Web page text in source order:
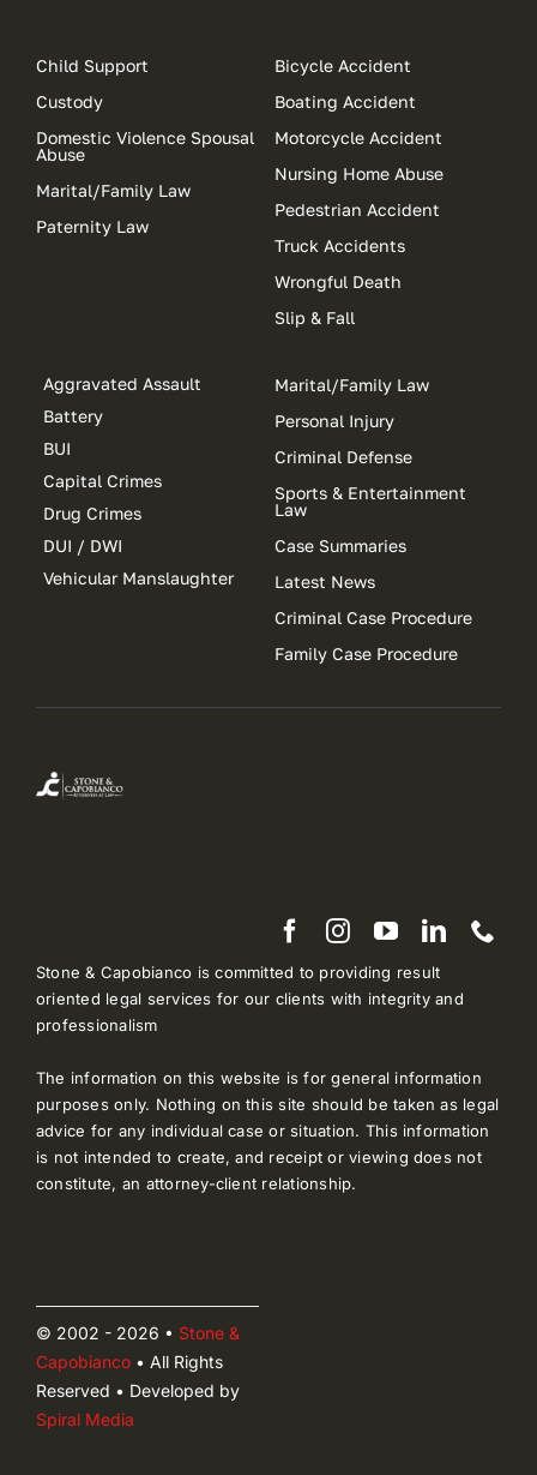
Child Support
Custody
Domestic Violence Spousal
Abuse
Marital/Family Law
Paternity Law
Bicycle Accident
Boating Accident
Motorcycle Accident
Nursing Home Abuse
Pedestrian Accident
Truck Accidents
Wrongful Death
Slip & Fall
Aggravated Assault
Battery
BUI
Capital Crimes
Drug Crimes
DUI / DWI
Vehicular Manslaughter
Marital/Family Law
Personal Injury
Criminal Defense
Sports & Entertainment
Law
Case Summaries
Latest News
Criminal Case Procedure
Family Case Procedure
Stone & Capobianco is committed to providing result
oriented legal services for our clients with integrity and
professionalism
The information on this website is for general information
purposes only. Nothing on this site should be taken as legal
advice for any individual case or situation. This information
is not intended to create, and receipt or viewing does not
constitute, an attorney-client relationship.
© 2002 - 2026 • Stone &
Capobianco• All Rights
Reserved • Developed by
Spiral Media